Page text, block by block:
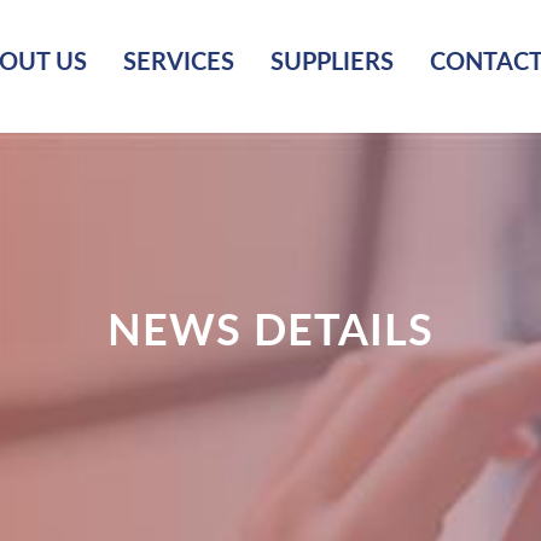
US SERVICES SUPPLIERS
NEWS DETAILS